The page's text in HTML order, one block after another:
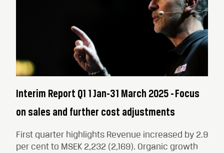
Interim Report Q1 1 Jan-31 March 2025 - Focus
on sales and further cost adjustments
First quarter highlights Revenue increased by 2.9
per cent to MSEK 2,232 (2,169). Organic growth